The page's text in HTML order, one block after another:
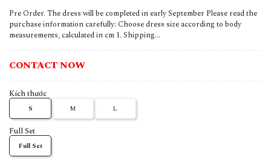
Pre Order. The dress will be completed in early September Please read the
purchase information carefully: Choose dress size according to body
measurements, calculated in cm 1. Shipping...
CONTACT NOW
Kích thước
S M L
Full Set
Full Set